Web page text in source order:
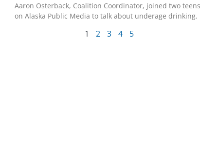
Aaron Osterback, Coalition Coordinator, joined two teens
on Alaska Public Media to talk about underage drinking.
1 2 3 4 5